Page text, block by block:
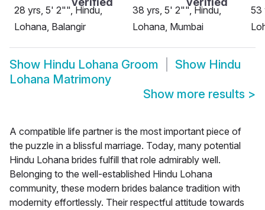
28 yrs, 5' 2"", Hindu,
Lohana, Balangir
38 yrs, 5' 2"", Hindu,
Lohana, Mumbai
53
Show Hindu Lohana Groom Show Hindu
Lohana Matrimony
Show more results >
A compatible life partner is the most important piece of
the puzzle in a blissful marriage. Today, many potential
Hindu Lohana brides fulfill that role admirably well.
Belonging to the well-established Hindu Lohana
community, these modern brides balance tradition with
modernity effortlessly. Their respectful attitude towards